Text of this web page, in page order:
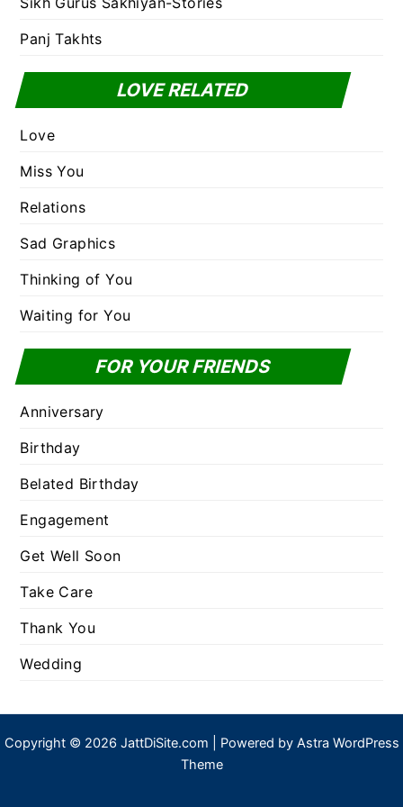
Panj Takhts
LOVE RELATED
Love
Miss You
Relations
Sad Graphics
Thinking of You
Waiting for You
FOR YOUR FRIENDS
Anniversary
Birthday
Belated Birthday
Engagement
Get Well Soon
Take Care
Thank You
Wedding
Copyright © 2026 JattDiSite.com | Powered by Astra WordPress
Theme